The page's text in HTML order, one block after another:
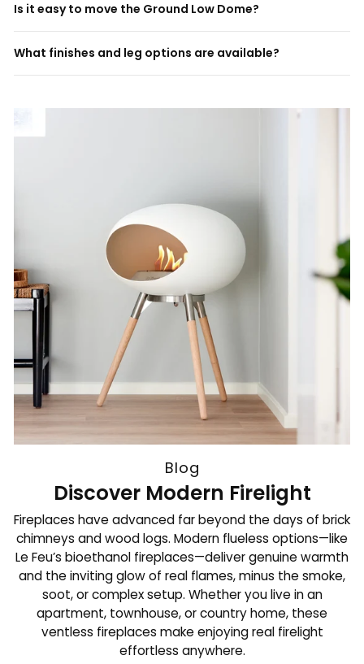
Is it easy to move the Ground Low Dome?
What finishes and leg options are available?
Blog
Discover Modern Firelight
Fireplaces have advanced far beyond the days of brick
chimneys and wood logs. Modern flueless options—like
Le Feu’s bioethanol fireplaces—deliver genuine warmth
and the inviting glow of real flames, minus the smoke,
soot, or complex setup. Whether you live in an
apartment, townhouse, or country home, these
ventless fireplaces make enjoying real firelight
effortless anywhere.